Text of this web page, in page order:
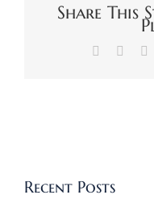
Share This
Facebook
Recent Posts